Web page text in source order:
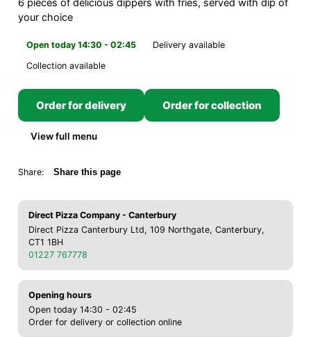
6 pieces of delicious dippers with fries, served with dip of
your choice
Open today 14:30 - 02:45
Delivery available
Collection available
Order for delivery Order for collection
View full menu
Share: Share this page
Direct Pizza Company - Canterbury
Direct Pizza Canterbury Ltd, 109 Northgate, Canterbury,
CT1 1BH
01227 767778
Opening hours
Open today 14:30 - 02:45
Order for delivery or collection online